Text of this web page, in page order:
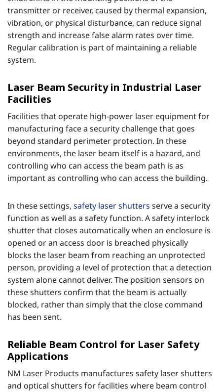
transmitter or receiver, caused by thermal expansion,
vibration, or physical disturbance, can reduce signal
strength and increase false alarm rates over time.
Regular calibration is part of maintaining a reliable
system.
Laser Beam Security in Industrial Laser
Facilities
Facilities that operate high-power laser equipment for
manufacturing face a security challenge that goes
beyond standard perimeter protection. In these
environments, the laser beam itself is a hazard, and
controlling who can access the beam path is as
important as controlling who can access the building.
In these settings, safety laser shutters serve a security
function as well as a safety function. A safety interlock
shutter that closes automatically when an enclosure is
opened or an access door is breached physically
blocks the laser beam from reaching an unprotected
person, providing a level of protection that a detection
system alone cannot deliver. The position sensors on
these shutters confirm that the beam is actually
blocked, rather than simply that the close command
has been sent.
Reliable Beam Control for Laser Safety
Applications
NM Laser Products manufactures safety laser shutters
and optical shutters for facilities where beam control